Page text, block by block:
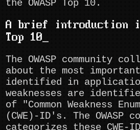
the OWASP Top 10.
A brief introduction
Top 10
The OWASP community
about the most important
identified in
weaknesses are
of "Common Weakness
(CWE)-ID's. The OWASP
categorizes these CWE-